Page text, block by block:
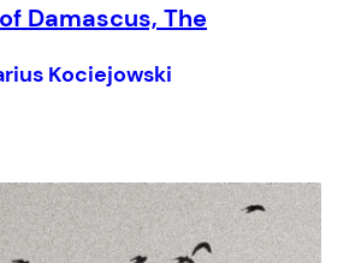
Damascus, The
Kociejowski